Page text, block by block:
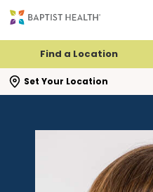
Find a Location
Set Your Location
search flyout